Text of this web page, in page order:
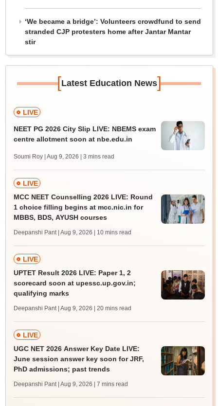
‘We became a bridge’: Volunteers crowdfund to send
stranded CJP protesters home after Jantar Mantar
stir
[Latest Education News]
LIVE
NEET PG 2026 City Slip LIVE: NBEMS exam
centre allotment soon at nbe.edu.in
Soumi Roy | Aug 9, 2026 | 3 mins read
LIVE
MCC NEET Counselling 2026 LIVE: Round
1 choice filling begins at mcc.nic.in for
MBBS, BDS, AYUSH courses
Deepanshi Pant | Aug 9, 2026 | 10 mins read
LIVE
UPTET Result 2026 LIVE: Paper 1, 2
scorecard soon at upessc.up.gov.in;
qualifying marks
Deepanshi Pant | Aug 9, 2026 | 20 mins read
LIVE
UGC NET 2026 Answer Key Date LIVE:
June session answer key soon for JRF,
PhD admissions; past trends
Deepanshi Pant | Aug 9, 2026 | 7 mins read